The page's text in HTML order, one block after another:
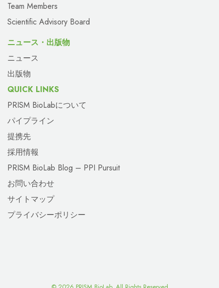
Team Members
Scientific Advisory Board
ニュース・出版物
ニュース
出版物
QUICK LINKS
PRISM BioLabについて
パイプライン
提携先
採用情報
PRISM BioLab Blog – PPI Pursuit
お問い合わせ
サイトマップ
プライバシーポリシー